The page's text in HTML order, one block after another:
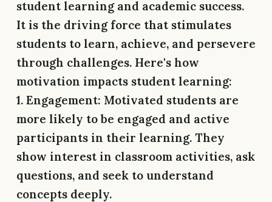
student learning and academic success.
It is the driving force that stimulates
students to learn, achieve, and persevere
through challenges. Here's how
motivation impacts student learning:
1. Engagement: Motivated students are
more likely to be engaged and active
participants in their learning. They
show interest in classroom activities, ask
questions, and seek to understand
concepts deeply.